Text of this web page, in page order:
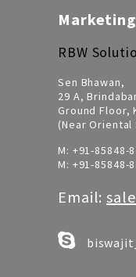
Marketing
RBW
Sen Bhawan,
29 A,
Ground Floor,
(Near Oriental
M: +91-85848-
M: +91-85848-
Email: